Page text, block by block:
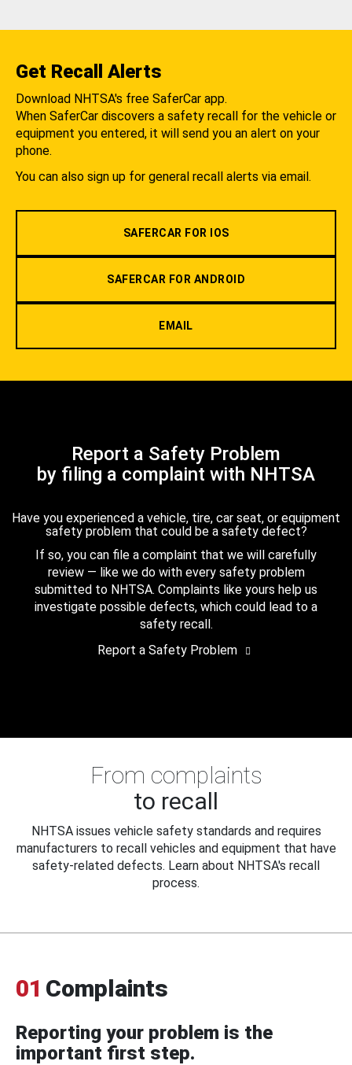
Get Recall Alerts
Download NHTSA's free SaferCar app.
When SaferCar discovers a safety recall for the vehicle or
equipment you entered, it will send you an alert on your
phone.
You can also sign up for general recall alerts via email.
SAFERCAR FOR IOS
SAFERCAR FOR ANDROID
EMAIL
Report a Safety Problem
by filing a complaint with NHTSA
Have you experienced a vehicle, tire, car seat, or equipment
safety problem that could be a safety defect?
If so, you can file a complaint that we will carefully
review — like we do with every safety problem
submitted to NHTSA. Complaints like yours help us
investigate possible defects, which could lead to a
safety recall.
Report a Safety Problem
From complaints
to recall
NHTSA issues vehicle safety standards and requires
manufacturers to recall vehicles and equipment that have
safety-related defects. Learn about NHTSA's recall
process.
01 Complaints
Reporting your problem is the
important first step.